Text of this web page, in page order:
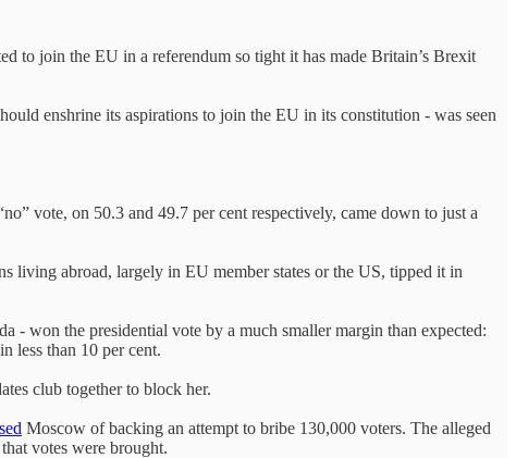
to join the EU in a referendum so tight it has made Britain’s Brexit
enshrine its aspirations to join the EU in its constitution - was seen
vote, on 50.3 and 49.7 per cent respectively, came down to just a
living abroad, largely in EU member states or the US, tipped it in
- won the presidential vote by a much smaller margin than expected:
less than 10 per cent.
club together to block her.
Moscow of backing an attempt to bribe 130,000 voters. The alleged
votes were brought.